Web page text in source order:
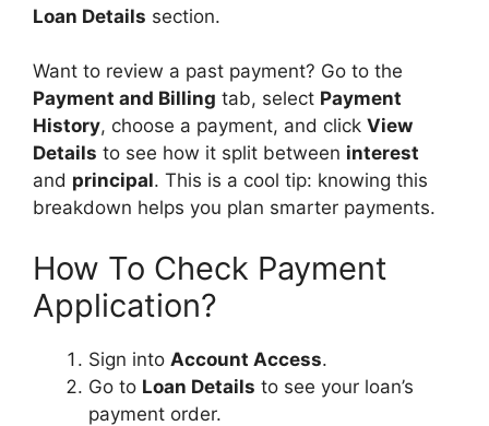
Loan Details section.
Want to review a past payment? Go to the
Payment and Billing tab, select Payment
History, choose a payment, and click View
Details to see how it split between interest
and principal. This is a cool tip: knowing this
breakdown helps you plan smarter payments.
How To Check Payment
Application?
Sign into Account Access.
Go to Loan Details to see your loan’s
payment order.